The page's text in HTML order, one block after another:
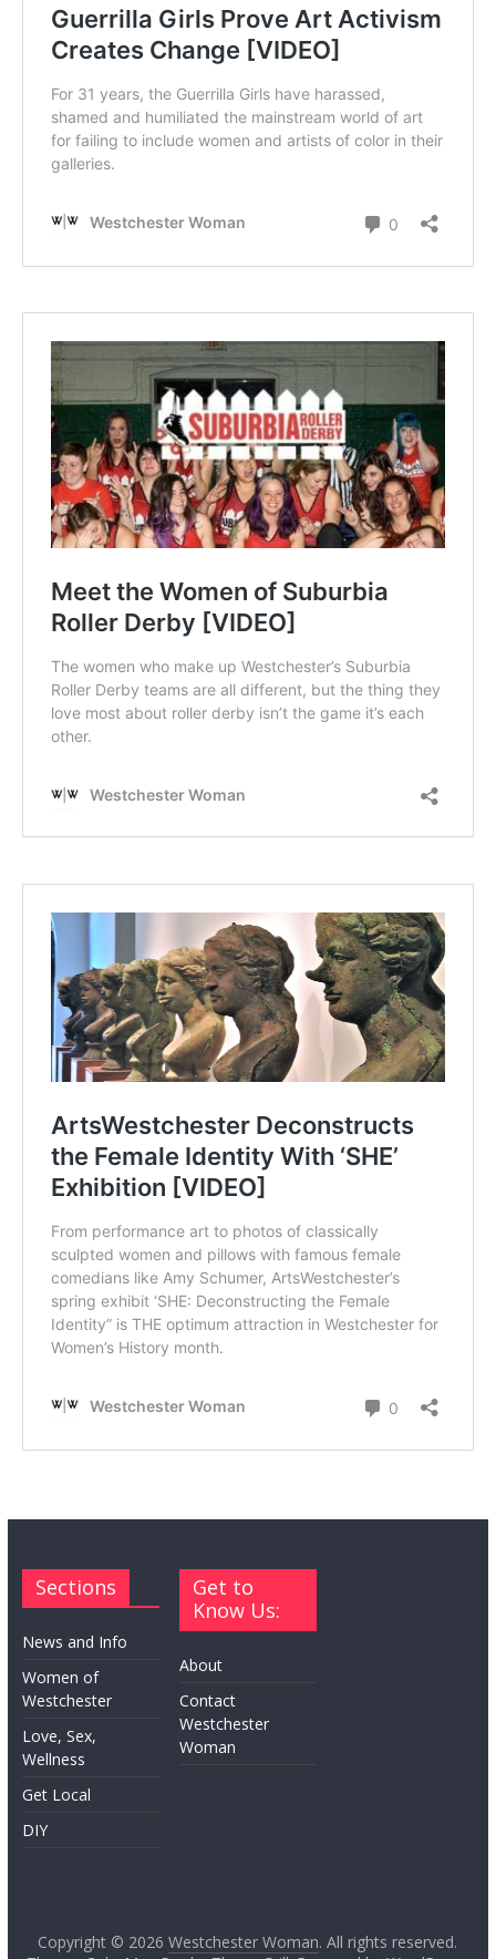
Sections
News and Info
Women of
Westchester
Love, Sex,
Wellness
Get Local
DIY
Get to
Know Us:
About
Contact
Westchester
Woman
Copyright © 2026Westchester Woman. All rights reserved.